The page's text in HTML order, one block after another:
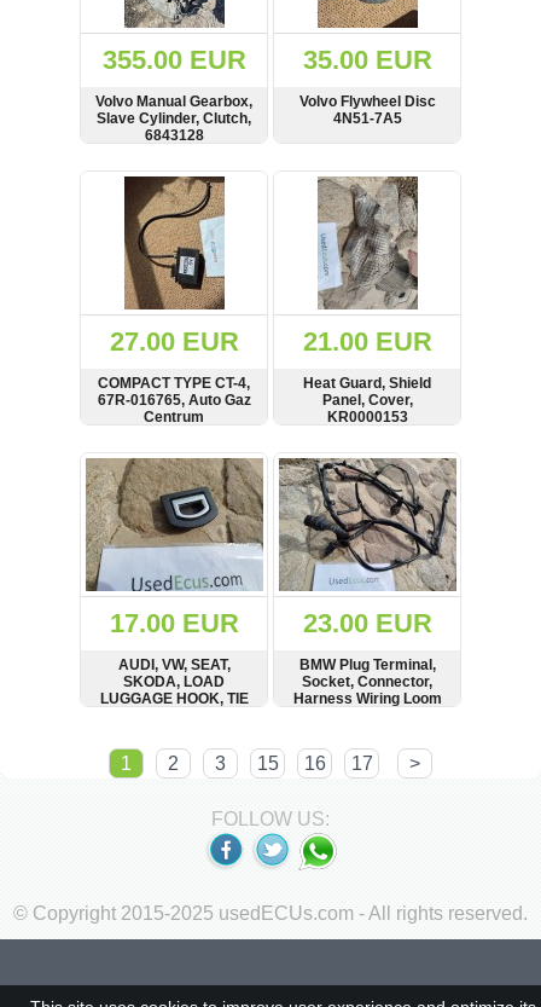
355.00 EUR
Volvo Manual Gearbox,
Slave Cylinder, Clutch,
6843128
SHOW BUY
35.00 EUR
Volvo Flywheel Disc
4N51-7A5
SHOW BUY
27.00 EUR
COMPACT TYPE CT-4,
67R-016765, Auto Gaz
Centrum
SHOW BUY
21.00 EUR
Heat Guard, Shield
Panel, Cover,
KR0000153
SHOW BUY
17.00 EUR
AUDI, VW, SEAT,
SKODA, LOAD
LUGGAGE HOOK, TIE
23.00 EUR
BMW Plug Terminal,
Socket, Connector,
Harness Wiring Loom
1 2 3 15 16 17 >
FOLLOW US:
© Copyright 2015-2025 usedECUs.com - All rights reserved.